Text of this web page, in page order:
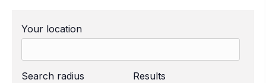
Your location
Search radius Results